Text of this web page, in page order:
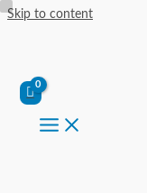
Skip to content